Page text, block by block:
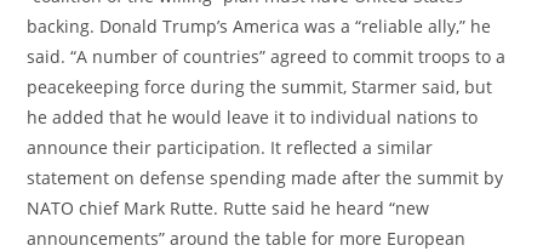
backing. Donald Trump’s America was a “reliable ally,” he
said. “A number of countries” agreed to commit troops to a
peacekeeping force during the summit, Starmer said, but
he added that he would leave it to individual nations to
announce their participation. It reflected a similar
statement on defense spending made after the summit by
NATO chief Mark Rutte. Rutte said he heard “new
announcements” around the table for more European